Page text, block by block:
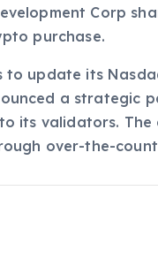
Corp
purchase.
update its
a strategic
its validators. The
over-the-